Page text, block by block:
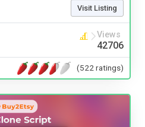
Visit Listing
Views
42706
(522 ratings)